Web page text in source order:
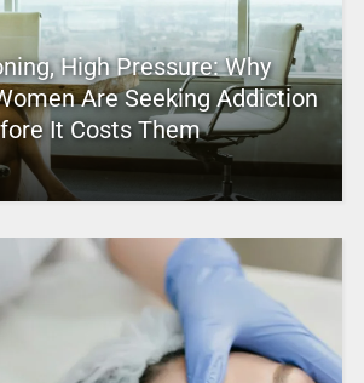
High Pressure: Why
Are Seeking Addiction
It Costs Them